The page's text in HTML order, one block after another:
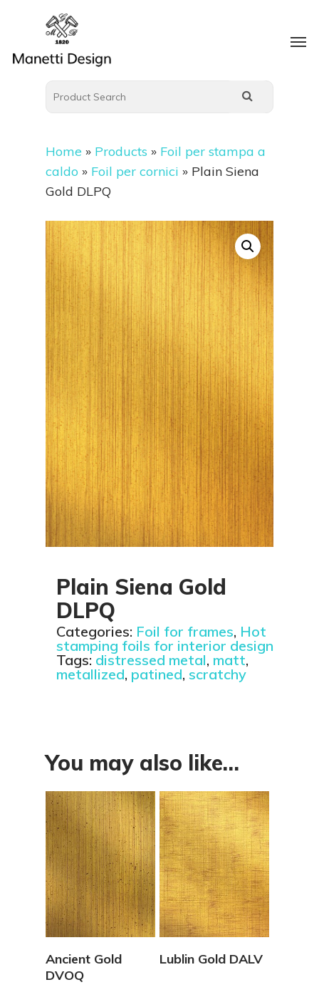
Home » Products » Foil per stampa a
caldo » Foil per cornici » Plain Siena
Gold DLPQ
Plain Siena Gold
DLPQ
Categories: Foil for frames, Hot
stamping foils for interior design
Tags: distressed metal, matt,
metallized, patined, scratchy
You may also like…
Ancient Gold
DVOQ
Lublin Gold DALV